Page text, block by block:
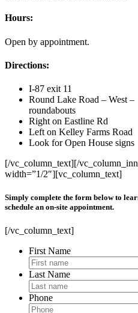
Hours:
Open by appointment.
Directions:
I-87 exit 11
Round Lake Road – West
roundabouts
Right on Eastline Rd
Left on Kelley Farms Road
Look for Open House signs
[/vc_column_text][/
width=”1/2″][vc_column_text]
Simply complete the form below to
schedule an on-site appointment.
[/vc_column_text]
First Name
Last Name
Phone